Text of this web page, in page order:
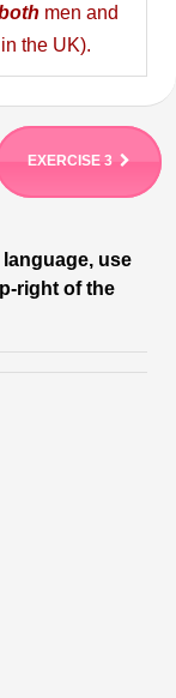
men and
the UK).
EXERCISE 3
use
right of the